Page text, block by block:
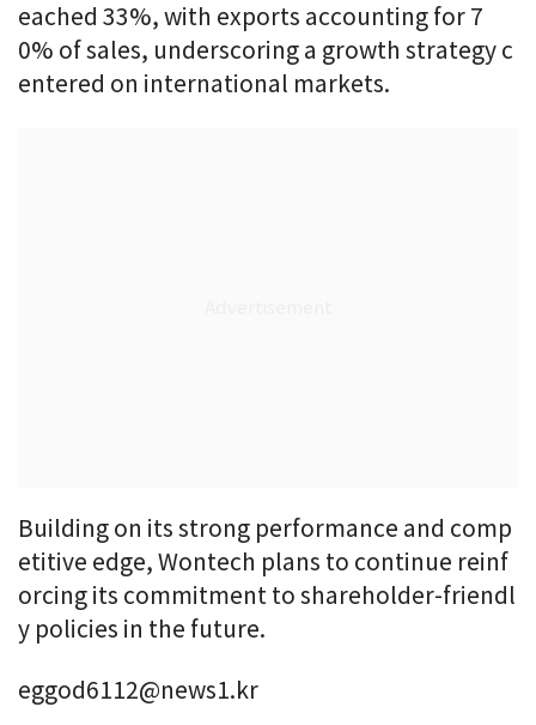
eached 33%, with exports accounting for 7
0% of sales, underscoring a growth strategy c
entered on international markets.
Building on its strong performance and comp
etitive edge, Wontech plans to continue reinf
orcing its commitment to shareholder-friendl
y policies in the future.
eggod6112@news1.kr